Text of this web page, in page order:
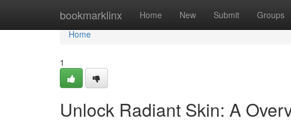
bookmarklinx Home New Submit Groups
Home
Home
1
Unlock Radiant Skin: A